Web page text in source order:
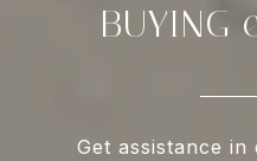
BUYING
Get assistance